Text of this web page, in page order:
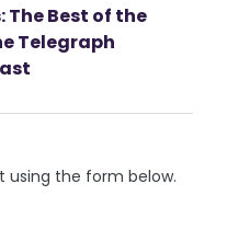
The Best of the
Telegraph
the form below.